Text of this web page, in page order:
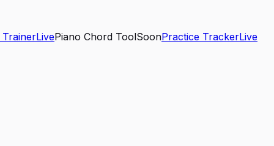
LivePiano Chord ToolSoonPractice TrackerLive